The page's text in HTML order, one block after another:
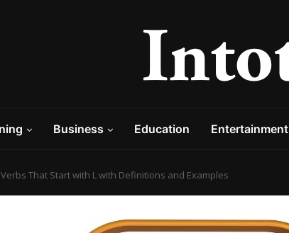
Business Education Entertainment
That Start with L with Definitions and Examples